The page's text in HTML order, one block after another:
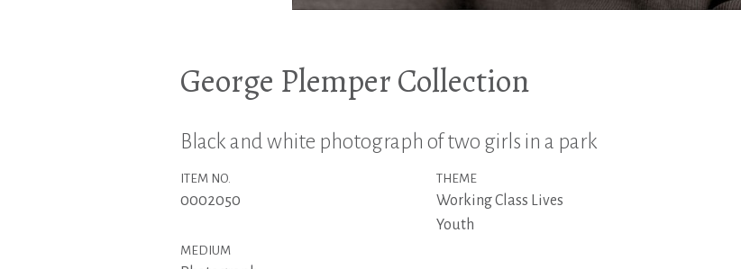
George Plemper Collection
Black and white photograph of two girls in a park
ITEM NO.
0002050
MEDIUM
THEME
Working Class Lives
Youth